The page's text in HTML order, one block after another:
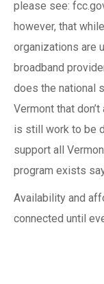
please see:
however, that
organizations are
broadband
does the national
Vermont that
is still work to be
support all
program exists
Availability and
connected until